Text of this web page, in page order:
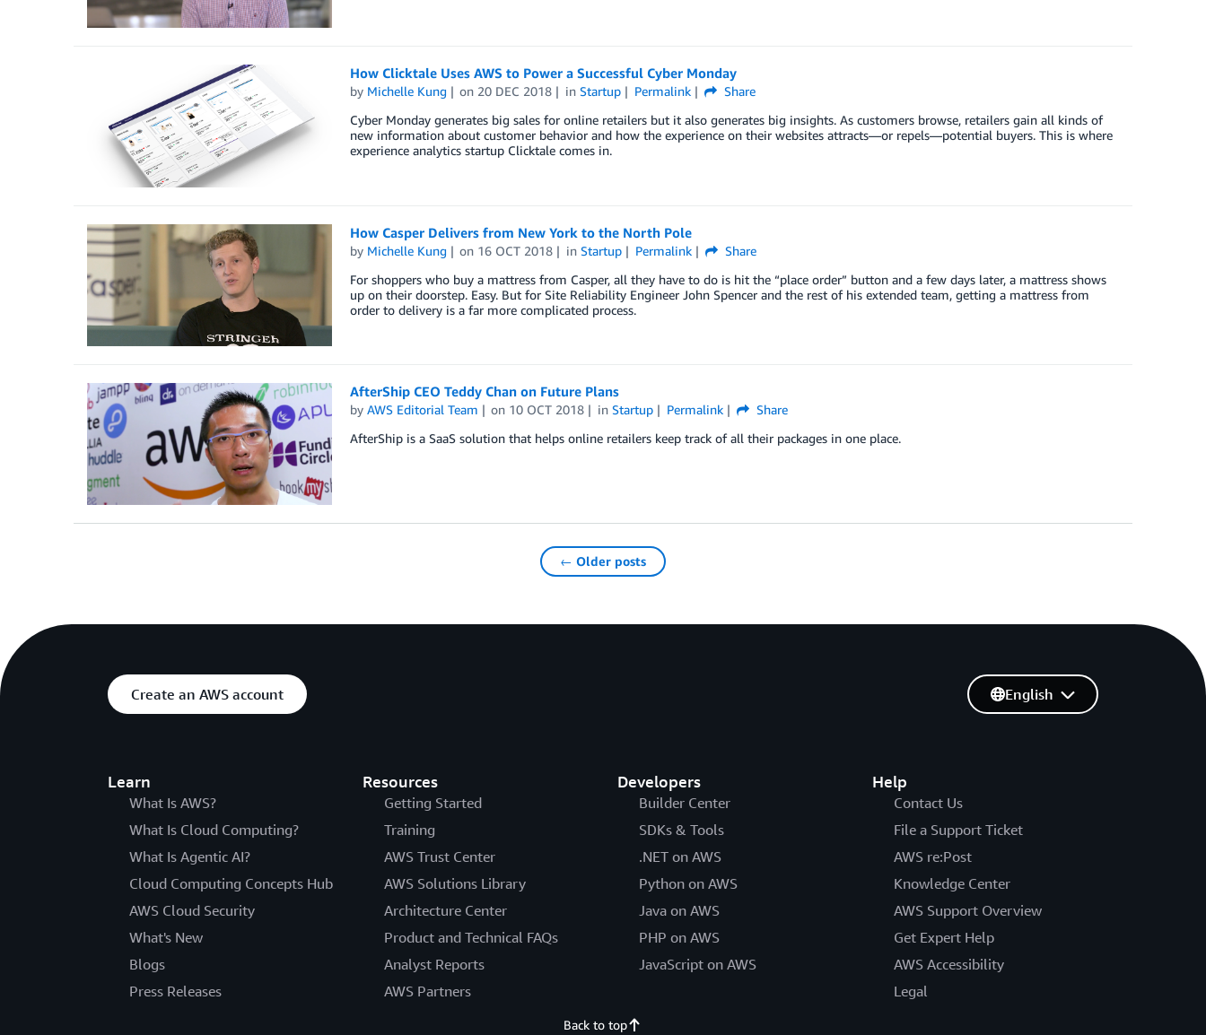
How Clicktale Uses AWS to Power a Successful Cyber Monday
by Michelle Kung on 20 DEC 2018 inStartup Permalink
Share
Cyber Monday generates big sales for online retailers but it also generates big insights. As customers browse, retailers gain all kinds of
new information about customer behavior and how the experience on their websites attracts—or repels—potential buyers. This is where
experience analytics startup Clicktale comes in.
How Casper Delivers from New York to the North Pole
by Michelle Kung on 16 OCT 2018 inStartup Permalink
Share
For shoppers who buy a mattress from Casper, all they have to do is hit the “place order” button and a few days later, a mattress shows
up on their doorstep. Easy. But for Site Reliability Engineer John Spencer and the rest of his extended team, getting a mattress from
order to delivery is a far more complicated process.
AfterShip CEO Teddy Chan on Future Plans
by AWS Editorial Team on 10 OCT 2018 inStartup Permalink
Share
AfterShip is a SaaS solution that helps online retailers keep track of all their packages in one place.
← Older posts
Create an AWS account
Learn
What Is AWS?
What Is Cloud Computing?
What Is Agentic AI?
Cloud Computing Concepts Hub
AWS Cloud Security
What's New
Blogs
Press Releases
Resources
Getting Started
Training
AWS Trust Center
AWS Solutions Library
Architecture Center
Product and Technical FAQs
Analyst Reports
AWS Partners
Developers
Builder Center
SDKs & Tools
.NET on AWS
Python on AWS
Java on AWS
PHP on AWS
JavaScript on AWS
Help
Contact Us
File a Support Ticket
AWS re:Post
Knowledge Center
AWS Support Overview
Get Expert Help
AWS Accessibility
Legal
English
Back to top